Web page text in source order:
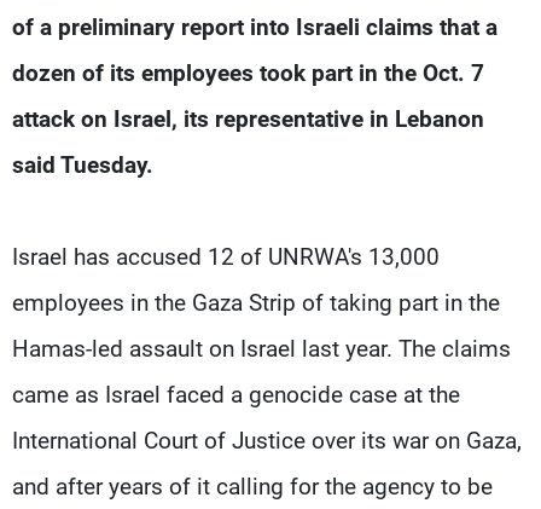
of a preliminary report into Israeli claims that a
dozen of its employees took part in the Oct. 7
attack on Israel, its representative in Lebanon
said Tuesday.
Israel has accused 12 of UNRWA's 13,000
employees in the Gaza Strip of taking part in the
Hamas-led assault on Israel last year. The claims
came as Israel faced a genocide case at the
International Court of Justice over its war on Gaza,
and after years of it calling for the agency to be